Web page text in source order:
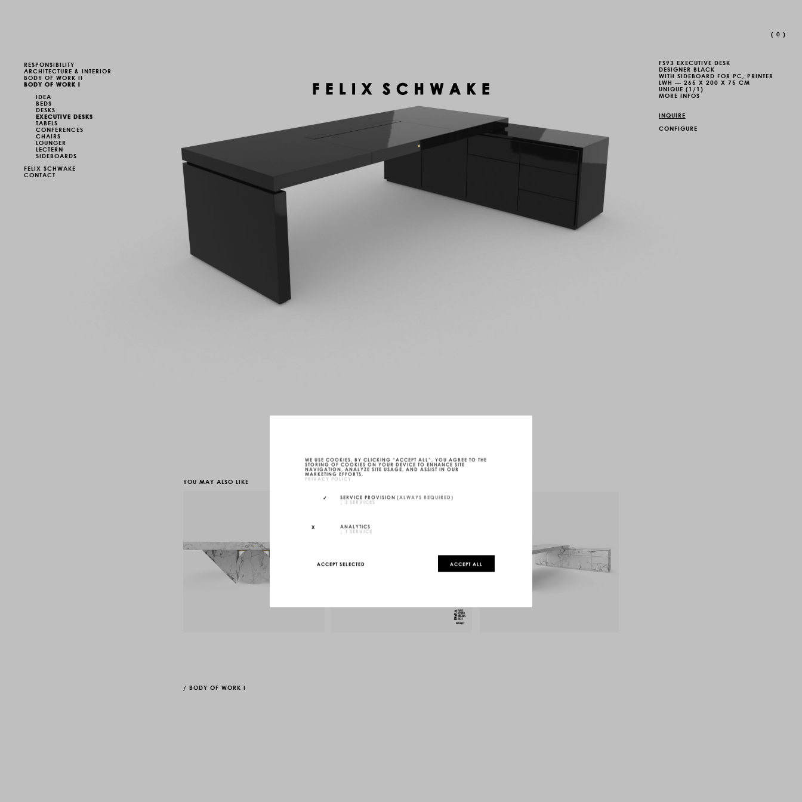
RESPONSIBILITY
ARCHITECTURE & INTERIOR
BODY OF WORK II
BODY OF WORK I
IDEA
BEDS
DESKS
EXECUTIVE DESKS
TABELS
CONFERENCES
CHAIRS
LOUNGER
LECTERN
SIDEBOARDS
FELIX SCHWAKE
CONTACT
(0 )
FS93 EXECUTIVE DESK
DESIGNER BLACK
WITH SIDEBOARD FOR PC, PRINTER
LWH — 265 X 200 X 75 CM
UNIQUE (1/1)
MORE INFOS
INQUIRE
CONFIGURE
YOU MAY ALSO LIKE
/ BODY OF WORK I
WE USE COOKIES. BY CLICKING “ACCEPT ALL”, YOU AGREE TO THE
STORING OF COOKIES ON YOUR DEVICE TO ENHANCE SITE
NAVIGATION, ANALYZE SITE USAGE, AND ASSIST IN OUR
MARKETING EFFORTS.
PRIVACY POLICY
SERVICE PROVISION (ALWAYS REQUIRED)
↓ 3 SERVICES
ANALYTICS
↓ 1 SERVICE
ACCEPT SELECTED ACCEPT ALL